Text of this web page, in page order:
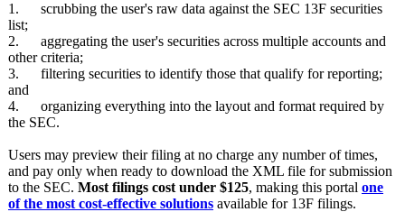
1. scrubbing the user's raw data against the SEC 13F securities
list;
2. aggregating the user's securities across multiple accounts and
other criteria;
3. filtering securities to identify those that qualify for reporting;
and
4. organizing everything into the layout and format required by
the SEC.
Users may preview their filing at no charge any number of times,
and pay only when ready to download the XML file for submission
to the SEC. Most filings cost under $125, making this portal one
of the most cost-effective solutions available for 13F filings.